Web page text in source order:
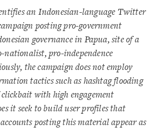
an Indonesian-language Twitter
posting pro-government
governance in Papua, site of a
nationalist, pro-independence
the campaign does not employ
tactics such as hashtag flooding
with high engagement
it seek to build user profiles that
posting this material appear as